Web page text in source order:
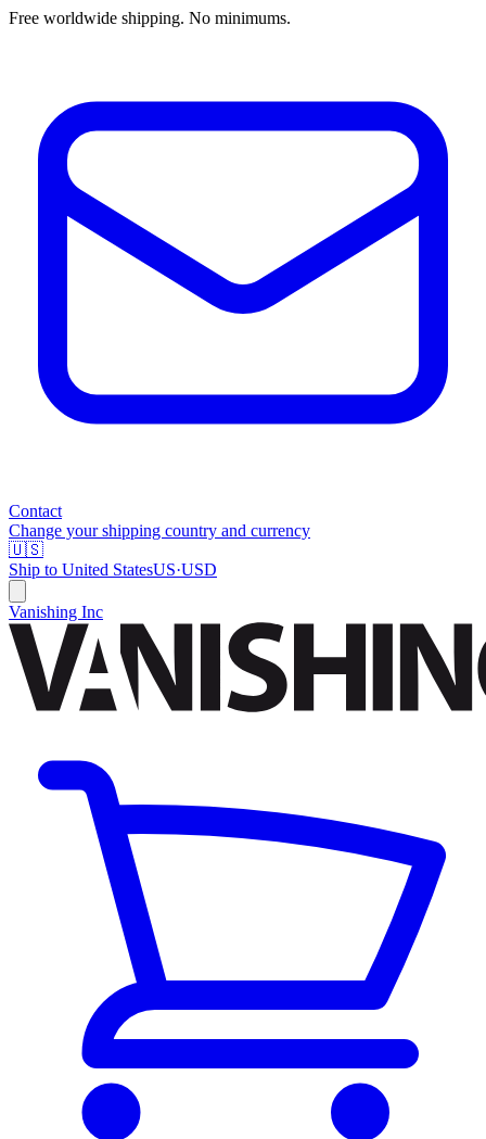
Free worldwide shipping. No minimums.
Contact
Change your shipping country and currency
🇺🇸
Ship to United StatesUS·USD
Vanishing Inc